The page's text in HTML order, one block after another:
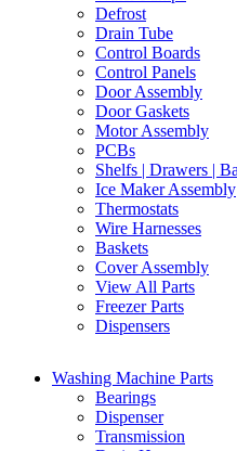
Defrost
Drain Tube
Control Boards
Control Panels
Door Assembly
Door Gaskets
Motor Assembly
PCBs
Shelfs | Drawers |
Ice Maker Assembly
Thermostats
Wire Harnesses
Baskets
Cover Assembly
View All Parts
Freezer Parts
Dispensers
Washing Machine Parts
Bearings
Dispenser
Transmission